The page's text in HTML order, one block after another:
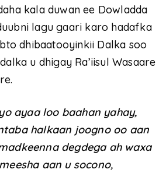
kala duwan ee Dowladda
lagu gaari karo hadafka
dhibaatooyinkii Dalka soo
u dhigay Ra’iisul Wasaare
ayaa loo baahan yahay,
halkaan joogno oo aan
degdega ah waxa
aan u socono,